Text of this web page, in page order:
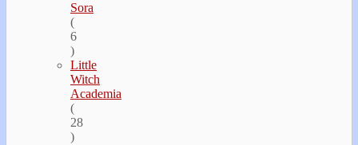
Sora
(
6
)
Little
Witch
Academia
(
28
)